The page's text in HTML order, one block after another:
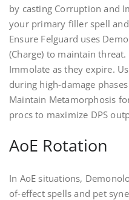
by casting Corruption and
your primary filler spell
Ensure Felguard uses
(Charge) to maintain
Immolate as they expire.
during high-damage
Maintain Metamorphosis
procs to maximize DPS
AoE Rotation
In AoE situations,
of-effect spells and pet